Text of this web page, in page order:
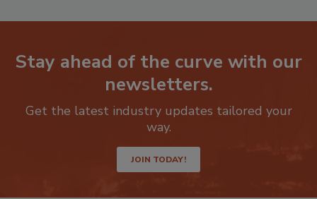
Stay ahead of the curve with our
newsletters.
Get the latest industry updates tailored your
way.
JOIN TODAY!